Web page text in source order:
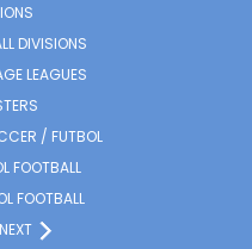
DIVISIONS
LEAGUES
/ FUTBOL
FOOTBALL
FOOTBALL
NEXT